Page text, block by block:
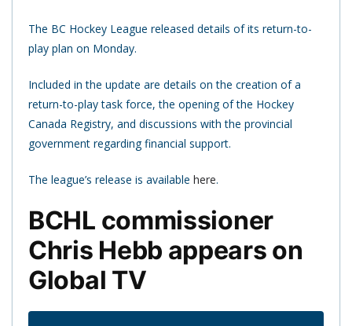
The BC Hockey League released details of its return-to-
play plan on Monday.
Included in the update are details on the creation of a
return-to-play task force, the opening of the Hockey
Canada Registry, and discussions with the provincial
government regarding financial support.
The league’s release is available here.
BCHL commissioner
Chris Hebb appears on
Global TV